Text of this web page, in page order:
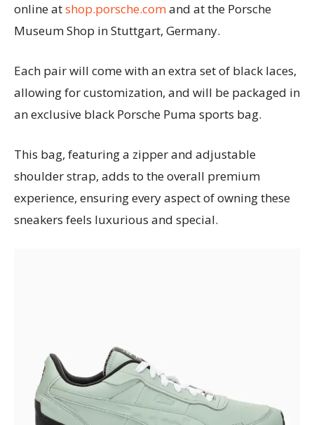
online atshop.porsche.comand at the Porsche
Museum Shop in Stuttgart, Germany.
Each pair will come with an extra set of black laces,
allowing for customization, and will be packaged in
an exclusive black Porsche Puma sports bag.
This bag, featuring a zipper and adjustable
shoulder strap, adds to the overall premium
experience, ensuring every aspect of owning these
sneakers feels luxurious and special.